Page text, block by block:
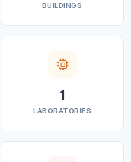
BUILDINGS
1
LABORATORIES